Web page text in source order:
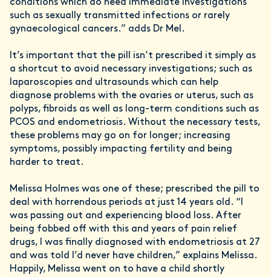
conditions which do need immediate investigations
such as sexually transmitted infections or rarely
gynaecological cancers.” adds Dr Mel.
It’s important that the pill isn’t prescribed it simply as
a shortcut to avoid necessary investigations; such as
laparoscopies and ultrasounds which can help
diagnose problems with the ovaries or uterus, such as
polyps, fibroids as well as long-term conditions such as
PCOS and endometriosis. Without the necessary tests,
these problems may go on for longer; increasing
symptoms, possibly impacting fertility and being
harder to treat.
Melissa Holmes was one of these; prescribed the pill to
deal with horrendous periods at just 14 years old. “I
was passing out and experiencing blood loss. After
being fobbed off with this and years of pain relief
drugs, I was finally diagnosed with endometriosis at 27
and was told I’d never have children,” explains Melissa.
Happily, Melissa went on to have a child shortly